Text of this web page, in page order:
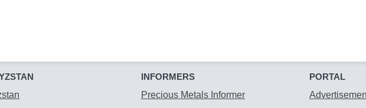
INFORMERS
Precious Metals Informer
PORTAL